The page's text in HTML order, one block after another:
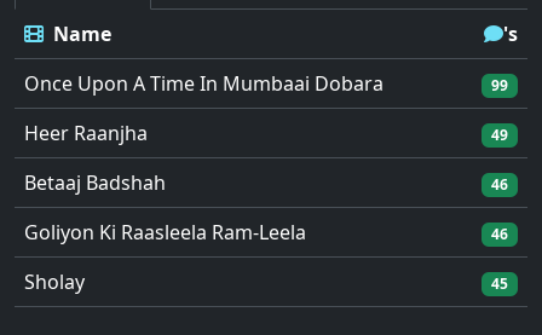
Name
's
Once Upon A Time In Mumbaai Dobara
99
Heer Raanjha 49
Betaaj Badshah 46
Goliyon Ki Raasleela Ram-Leela 46
Sholay 45